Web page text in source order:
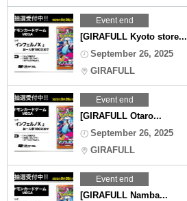
Event end
[GIRAFULL Kyoto store...
September 26, 2025
GIRAFULL
Event end
[GIRAFULL Otaro...
September 26, 2025
GIRAFULL
Event end
[GIRAFULL Namba...